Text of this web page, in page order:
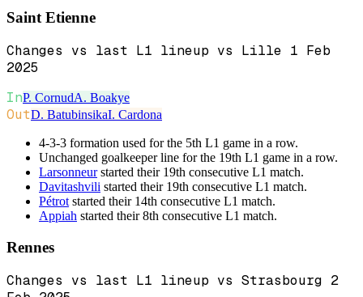
Saint Etienne
Changes vs last L1 lineup vs Lille 1 Feb
2025
InP. CornudA. Boakye
OutD. BatubinsikaI. Cardona
4-3-3 formation used for the 5th L1 game in a row.
Unchanged goalkeeper line for the 19th L1 game in a row.
Larsonneurstarted their 19th consecutive L1 match.
Davitashvili started their 19th consecutive L1 match.
Pétrot started their 14th consecutive L1 match.
Appiah started their 8th consecutive L1 match.
Rennes
Changes vs last L1 lineup vs Strasbourg 2